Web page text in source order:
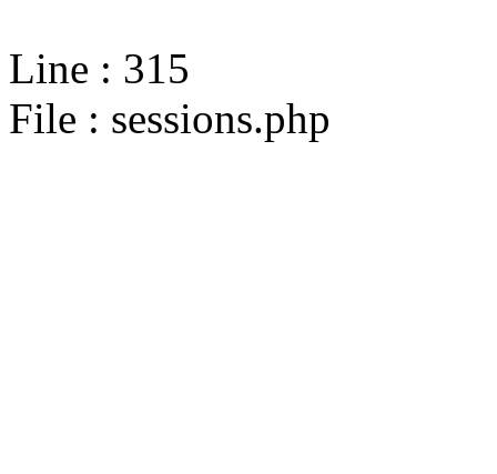
Line : 315
File : sessions.php